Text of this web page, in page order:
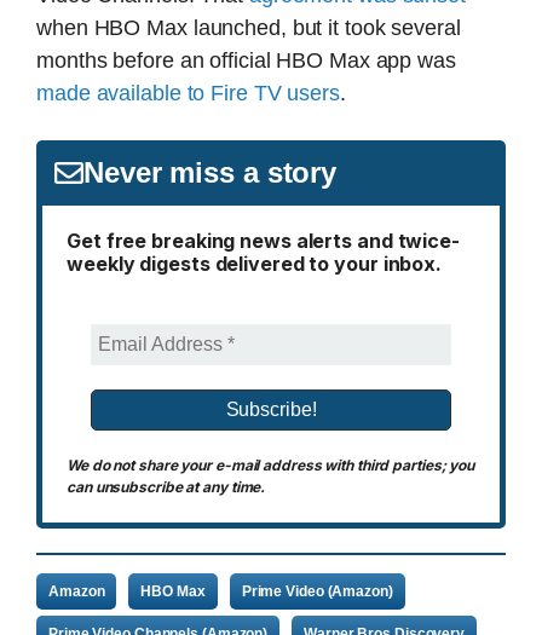
when HBO Max launched, but it took several
months before an official HBO Max app was
made available to Fire TV users.
Never miss a story
Get free breaking news alerts and twice-
weekly digests delivered to your inbox.
We do not share your e-mail address with third parties; you
can unsubscribe at any time.
Amazon HBO Max Prime Video (Amazon)